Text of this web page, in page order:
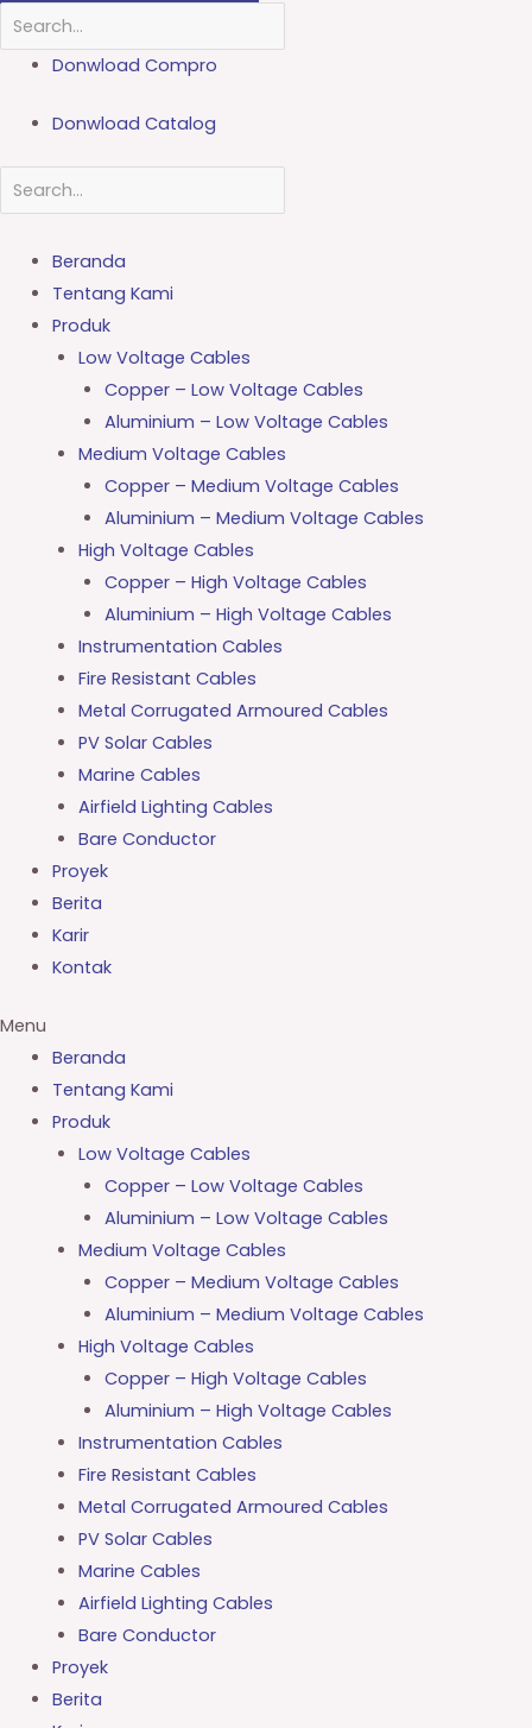
Donwload Compro
Donwload Catalog
Beranda
Tentang Kami
Produk
Low Voltage Cables
Copper – Low Voltage Cables
Aluminium – Low Voltage Cables
Medium Voltage Cables
Copper – Medium Voltage Cables
Aluminium – Medium Voltage Cables
High Voltage Cables
Copper – High Voltage Cables
Aluminium – High Voltage Cables
Instrumentation Cables
Fire Resistant Cables
Metal Corrugated Armoured Cables
PV Solar Cables
Marine Cables
Airfield Lighting Cables
Bare Conductor
Proyek
Berita
Karir
Kontak
Menu
Beranda
Tentang Kami
Produk
Low Voltage Cables
Copper – Low Voltage Cables
Aluminium – Low Voltage Cables
Medium Voltage Cables
Copper – Medium Voltage Cables
Aluminium – Medium Voltage Cables
High Voltage Cables
Copper – High Voltage Cables
Aluminium – High Voltage Cables
Instrumentation Cables
Fire Resistant Cables
Metal Corrugated Armoured Cables
PV Solar Cables
Marine Cables
Airfield Lighting Cables
Bare Conductor
Proyek
Berita